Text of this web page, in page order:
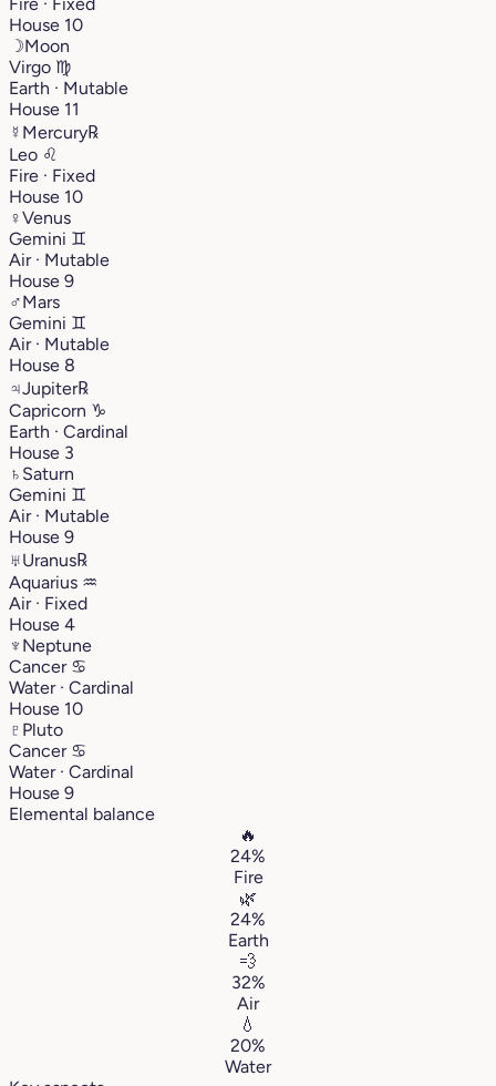
House 10
☽Moon
Virgo ♍︎
Earth · Mutable
House 11
☿ Mercury℞
Leo ♌︎
Fire · Fixed
House 10
♀Venus
Gemini ♊︎
Air · Mutable
House 9
♂Mars
Gemini ♊︎
Air · Mutable
House 8
♃Jupiter℞
Capricorn ♑︎
Earth · Cardinal
House 3
♄ Saturn
Gemini ♊︎
Air · Mutable
House 9
♅Uranus℞
Aquarius ♒︎
Air · Fixed
House 4
♆ Neptune
Cancer ♋︎
Water · Cardinal
House 10
♇ Pluto
Cancer ♋︎
Water · Cardinal
House 9
Elemental balance
🔥
24%
Fire
🌿
24%
Earth
💨
32%
Air
💧
20%
Water